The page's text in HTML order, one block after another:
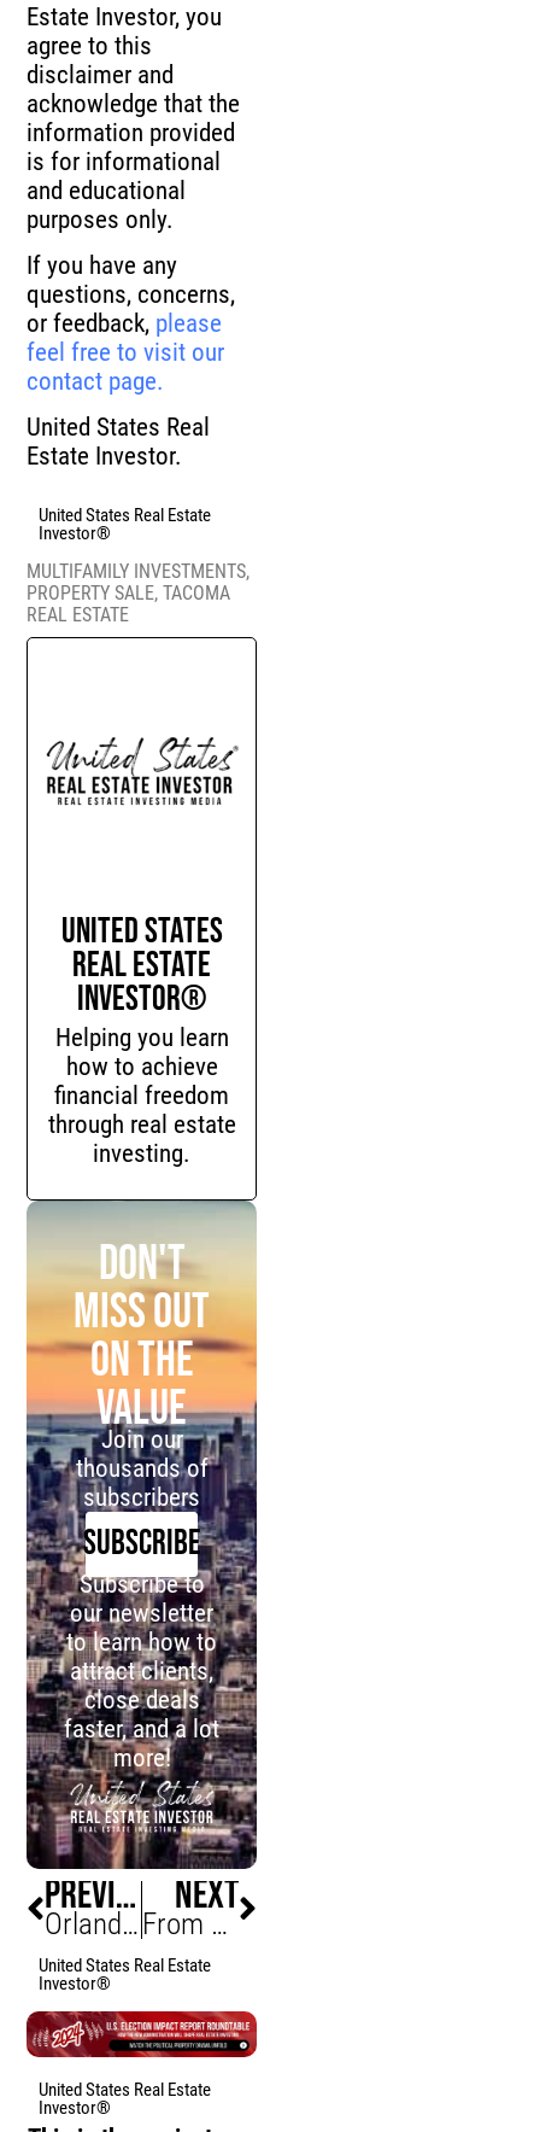
Estate Investor, you
agree to this
disclaimer and
acknowledge that the
information provided
is for informational
and educational
purposes only.
If you have any
questions, concerns,
or feedback, please
feel free to visit our
contact page.
United States Real
Estate Investor.
United States Real Estate
Investor®
MULTIFAMILY INVESTMENTS,
PROPERTY SALE,TACOMA
REAL ESTATE
United States
Real Estate
Investor®
Helping you learn
how to achieve
financial freedom
through real estate
investing.
Don't
miss out
on the
value
Join our
thousands of
subscribers
SUBSCRIBE
Subscribe to
our newsletter
to learn how to
attract clients,
close deals
faster, and a lot
more!
PREVIOUS
Orlando Office Market Surges as Defense Giant Signs Lease
NEXT
From Burnout to Buyouts: Escaping the 9 to 5 and Building Your Own Financial Empire with Gus Ofili
United States Real Estate
Investor®
United States Real Estate
Investor®